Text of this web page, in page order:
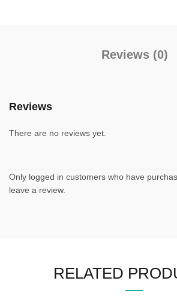
Reviews (0)
Reviews
There are no reviews yet.
Only logged in customers who have
leave a review.
RELATED